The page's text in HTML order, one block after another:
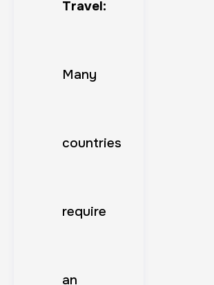
Travel:
Many
countries
require
an